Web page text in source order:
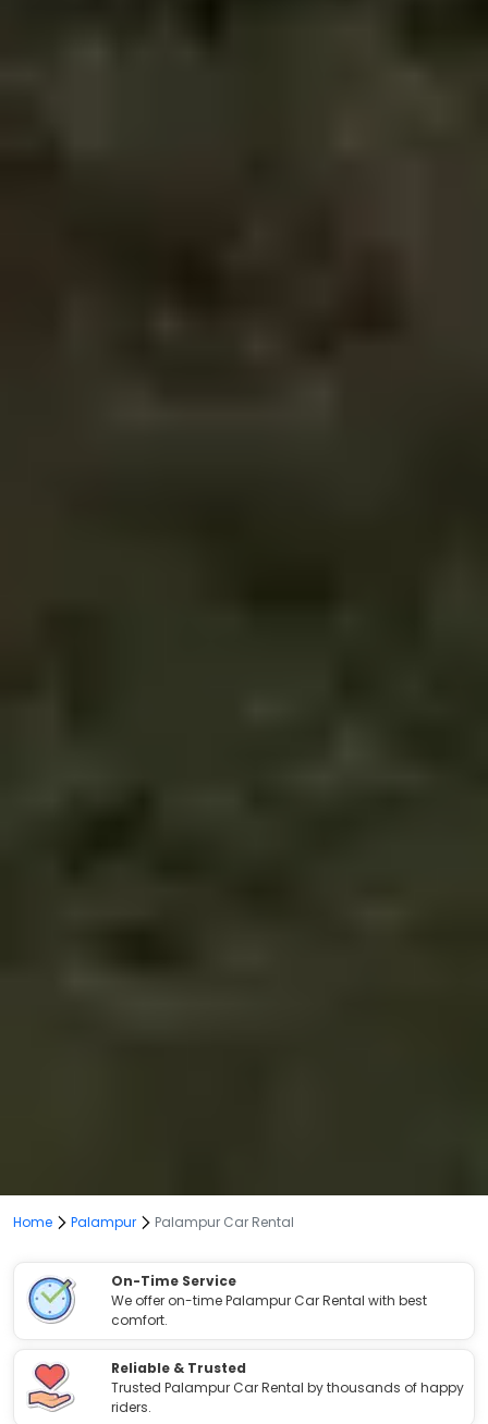
Home Palampur Palampur Car Rental
On-Time Service
We offer on-time Palampur Car Rental with best
comfort.
Reliable & Trusted
Trusted Palampur Car Rental by thousands of happy
riders.